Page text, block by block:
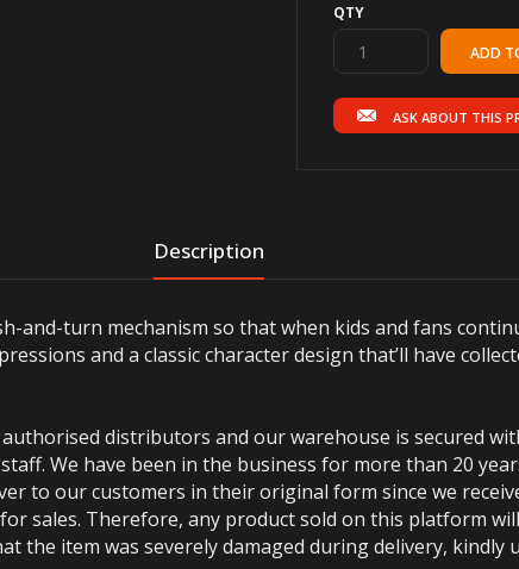
QTY
ASK ABOUT THIS
Description
turn mechanism so that when kids and fans
and a classic character design that’ll have
distributors and our warehouse is secured
We have been in the business for more than 20
to our customers in their original form since we
sales. Therefore, any product sold on this platform
the item was severely damaged during delivery, kindly